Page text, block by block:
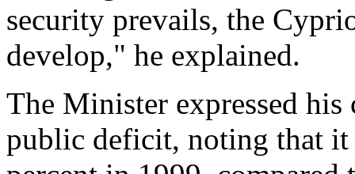
security prevails, the
develop," he explained.
The Minister expressed
public deficit, noting that it